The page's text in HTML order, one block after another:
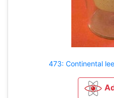
473: Continental